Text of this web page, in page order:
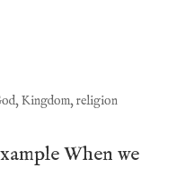
,Kingdom,religion
When we